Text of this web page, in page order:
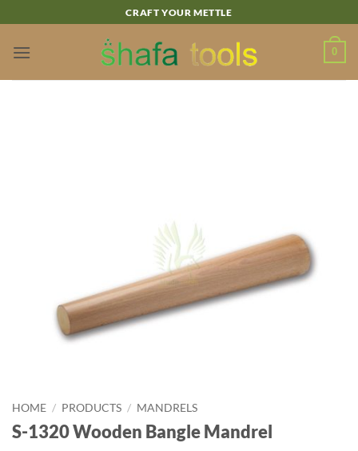
to
content
CRAFT YOUR METTLE
0
HOME / PRODUCTS / MANDRELS
S-1320 Wooden Bangle Mandrel